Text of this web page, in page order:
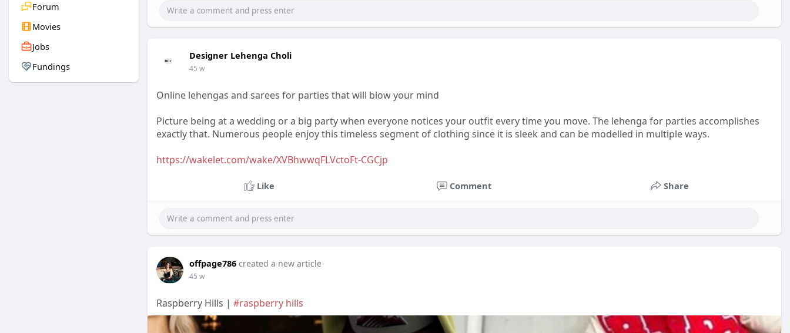
Forum
Movies
Jobs
Fundings
Designer Lehenga Choli
45 w
Online lehengas and sarees for parties that will blow your mind
Picture being at a wedding or a big party when everyone notices your outfit every time you move. The lehenga for parties accomplishes
exactly that. Numerous people enjoy this timeless segment of clothing since it is sleek and can be modelled in multiple ways.
https://wakelet.com/wake/XVBhwwqFLVctoFt-CGCjp
Like Comment Share
offpage786 created a new article
45 w
Raspberry Hills | #raspberry hills